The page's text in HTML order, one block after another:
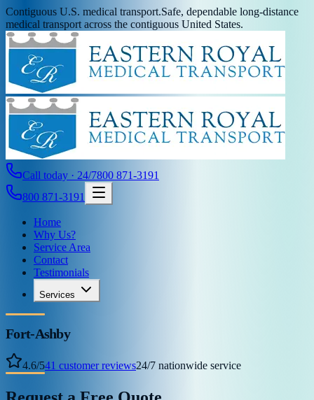
Contiguous U.S. medical transport.Safe, dependable long-distance
medical transport across the contiguous United States.
Call today · 24/7800 871-3191
800 871-3191
Home
Why Us?
Service Area
Contact
Testimonials
Services
Fort-Ashby
4.6/541 customer reviews24/7 nationwide service